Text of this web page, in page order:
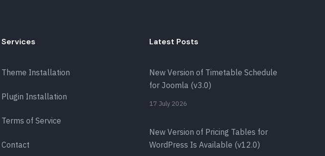
Services
Theme Installation
Plugin Installation
Terms of Service
Contact
Latest Posts
New Version of Timetable Schedule
for Joomla (v3.0)
17 July 2026
New Version of Pricing Tables for
WordPress Is Available (v12.0)